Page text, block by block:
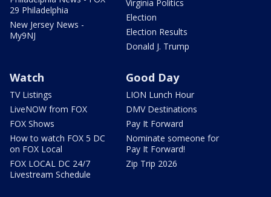
29 Philadelphia
New Jersey News -
My9NJ
Virginia Politics
Election
Election Results
Donald J. Trump
Watch
TV Listings
LiveNOW from FOX
FOX Shows
How to watch FOX 5 DC
on FOX Local
FOX LOCAL DC 24/7
Livestream Schedule
Good Day
LION Lunch Hour
DMV Destinations
Pay It Forward
Nominate someone for
Pay It Forward!
Zip Trip 2026